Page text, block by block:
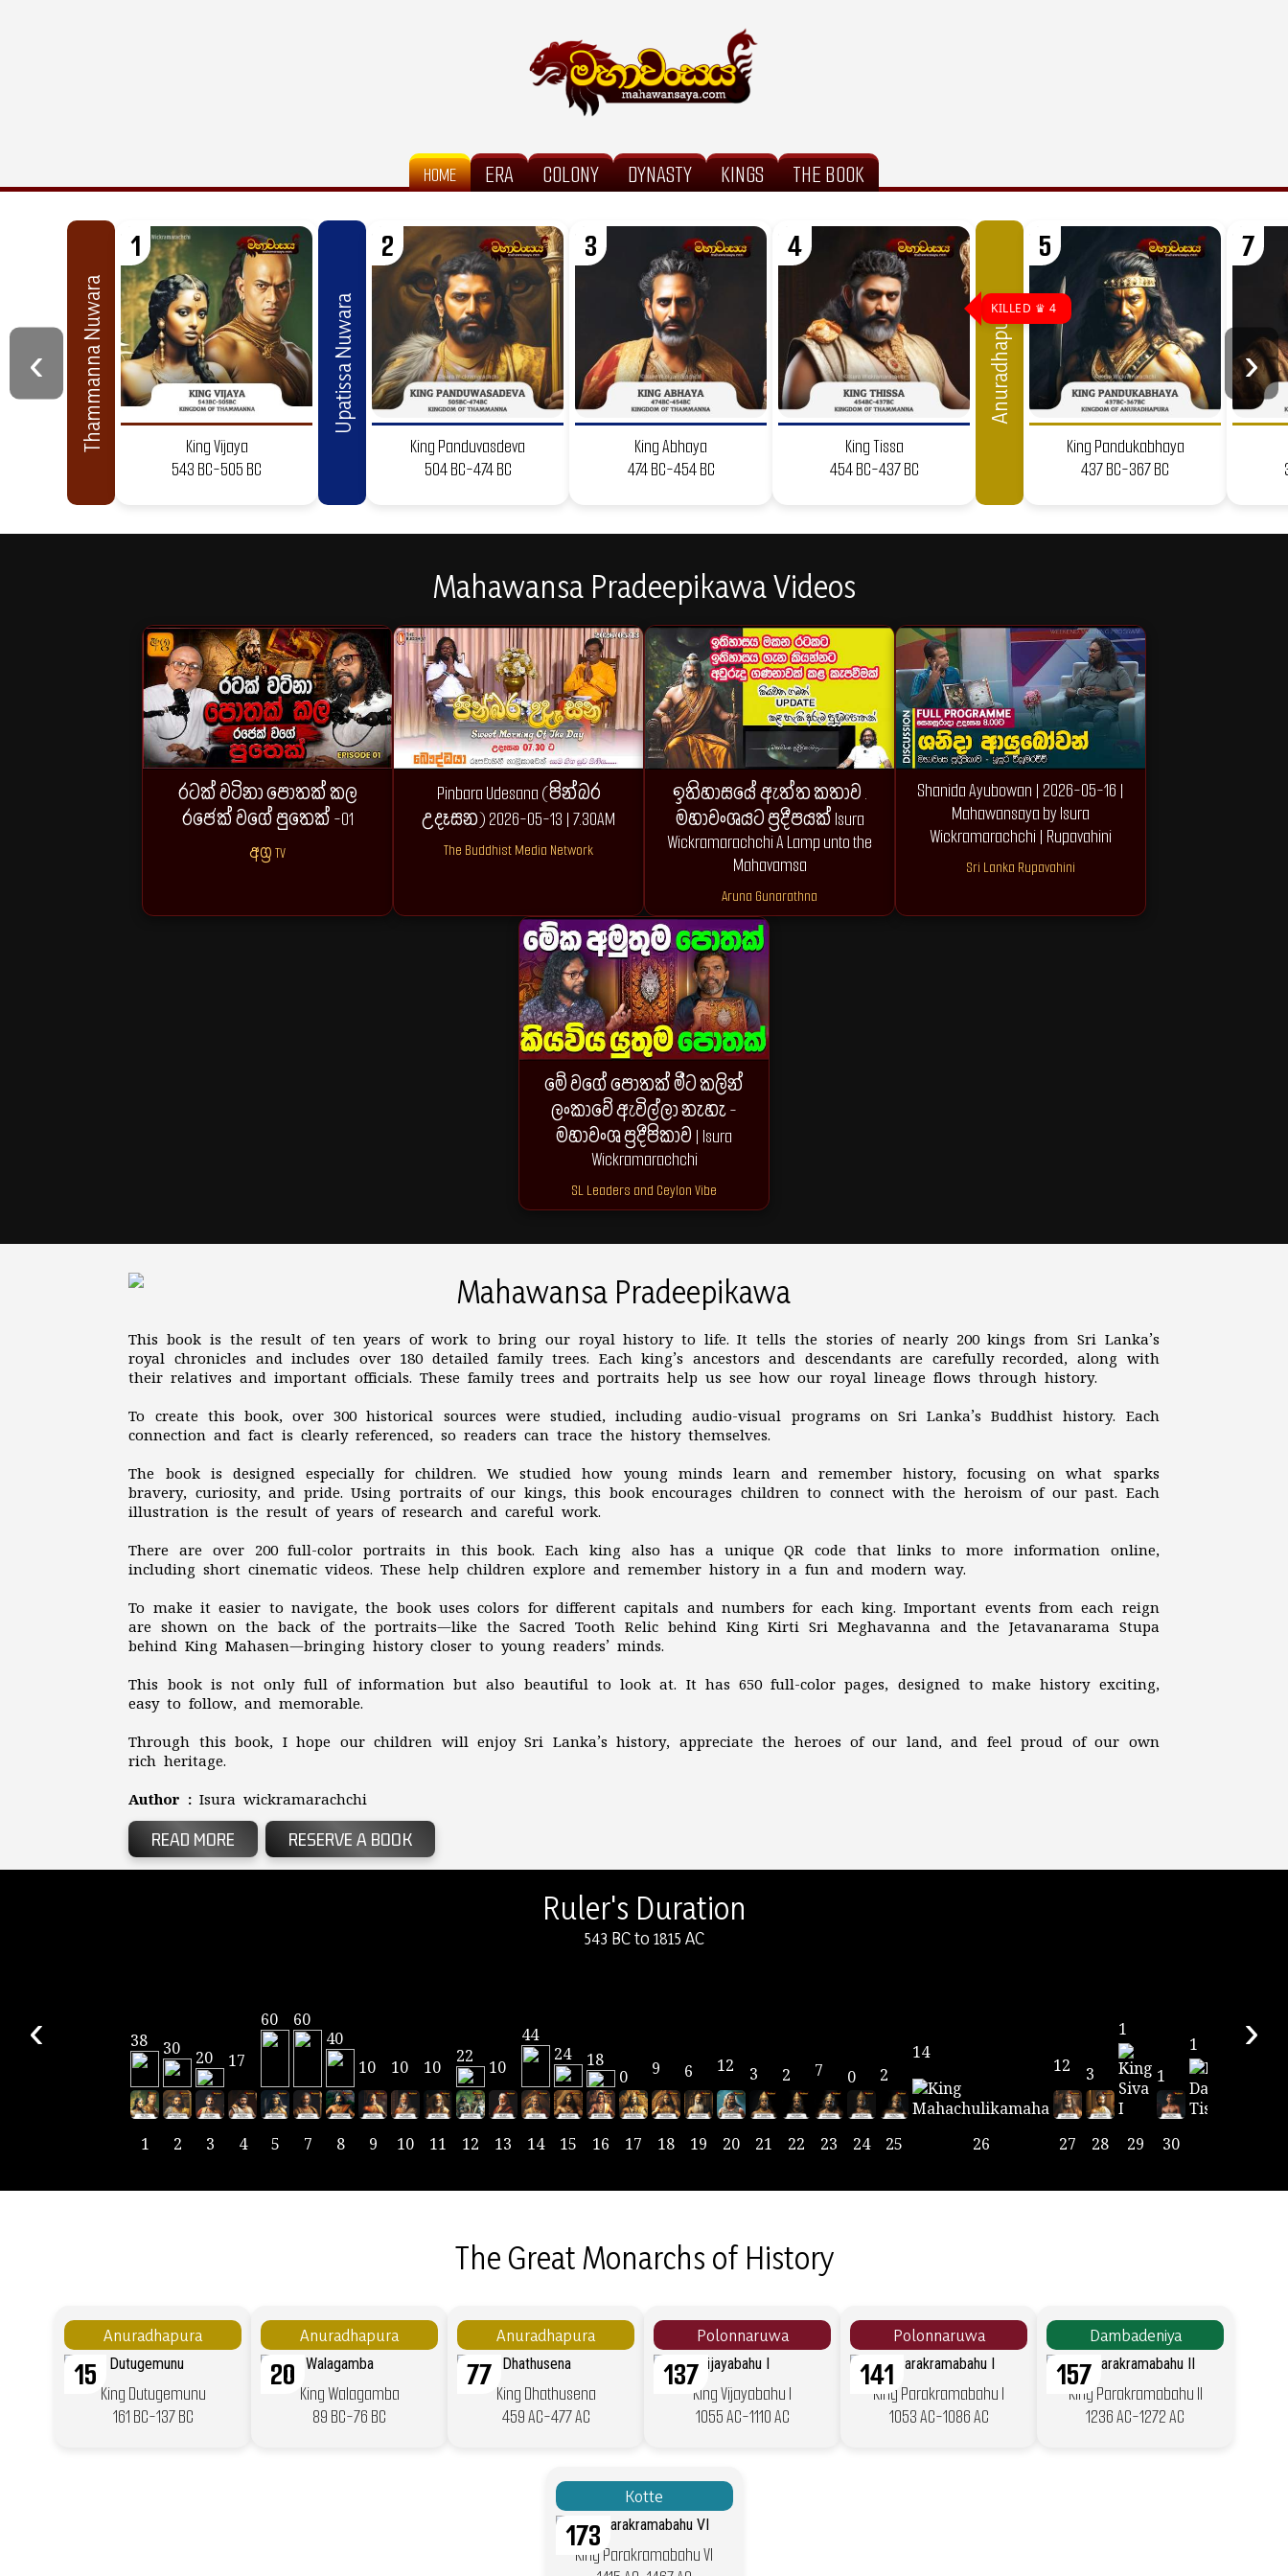
HOME ERA COLONY DYNASTY KINGS THE BOOK
Thammanna Nuwara
1
King Vijaya
543 BC-505 BC
Upatissa Nuwara
2
King Panduvasdeva
504 BC-474 BC
3
King Abhaya
474 BC-454 BC
4
King Tissa
454 BC-437 BC
Anuradhapura
5
KILLED ♛ 4
King Pandukabhaya
437 BC-367 BC
7
‹ ›
Mahawansa Pradeepikawa Videos
රටක් වටිනා පොතක් කල
රජෙක් වගේ පුතෙක් -01
අග්‍ර TV
Pinbara Udesana (පින්බර
උදෑසන) 2026-05-13 | 7.30AM
The Buddhist Media Network
ඉතිහාසයේ ඇත්ත කතාව .
මහාවංශයට ප්‍රදීපයක් Isura
Wickramarachchi A Lamp unto the
Mahavamsa
Aruna Gunarathna
Shanida Ayubowan | 2026-05-16 |
Mahawansaya by Isura
Wickramarachchi | Rupavahini
Sri Lanka Rupavahini
මේ වගේ පොතක් මීට කලින්
ලංකාවේ ඇවිල්ලා නැහැ -
මහාවංශ ප්‍රදීපිකාව | Isura
Wickramarachchi
SL Leaders and Ceylon Vibe
Mahawansa Pradeepikawa
This book is the result of ten years of work to bring our royal history to life. It tells the stories of nearly 200 kings from Sri Lanka’s
royal chronicles and includes over 180 detailed family trees. Each king’s ancestors and descendants are carefully recorded, along with
their relatives and important officials. These family trees and portraits help us see how our royal lineage flows through history.
To create this book, over 300 historical sources were studied, including audio-visual programs on Sri Lanka’s Buddhist history. Each
connection and fact is clearly referenced, so readers can trace the history themselves.
The book is designed especially for children. We studied how young minds learn and remember history, focusing on what sparks
bravery, curiosity, and pride. Using portraits of our kings, this book encourages children to connect with the heroism of our past. Each
illustration is the result of years of research and careful work.
There are over 200 full-color portraits in this book. Each king also has a unique QR code that links to more information online,
including short cinematic videos. These help children explore and remember history in a fun and modern way.
To make it easier to navigate, the book uses colors for different capitals and numbers for each king. Important events from each reign
are shown on the back of the portraits—like the Sacred Tooth Relic behind King Kirti Sri Meghavanna and the Jetavanarama Stupa
behind King Mahasen—bringing history closer to young readers’ minds.
This book is not only full of information but also beautiful to look at. It has 650 full-color pages, designed to make history exciting,
easy to follow, and memorable.
Through this book, I hope our children will enjoy Sri Lanka’s history, appreciate the heroes of our land, and feel proud of our own
rich heritage.
Author : Isura wickramarachchi
READ MORE RESERVE A BOOK
Ruler's Duration
543 BC to 1815 AC
‹ 38
1
30
2
20
3
17
4
60
5
60
7
40
8
10
9
10
10
10
11
22
12
10
13
44
14
24
15
18
16
0
17
9
18
6
19
12
20
3
21
2
22
7
23
0
24
2
25
14
26
12
27
3
28
1
29
1
30
1 ›
The Great Monarchs of History
Anuradhapura
15 King Dutugemunu
161 BC-137 BC
Anuradhapura
20 King Walagamba
89 BC-76 BC
Anuradhapura
77 King Dhathusena
459 AC-477 AC
Polonnaruwa
137King Vijayabahu I
1055 AC-1110 AC
Polonnaruwa
141
King Parakramabahu I
1053 AC-1086 AC
Dambadeniya
157
King Parakramabahu II
1236 AC-1272 AC
Kotte
173
King Parakramabahu VI